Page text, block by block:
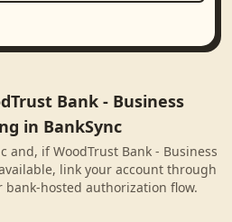
Bank - Business
in BankSync
and, if WoodTrust Bank - Business
link your account through
hosted authorization flow.